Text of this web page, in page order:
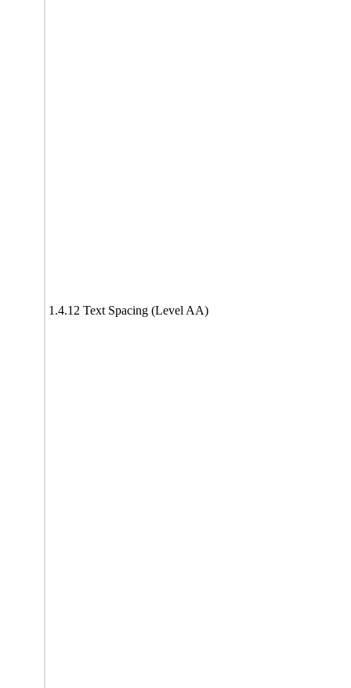
1.4.12 Text Spacing (Level AA)